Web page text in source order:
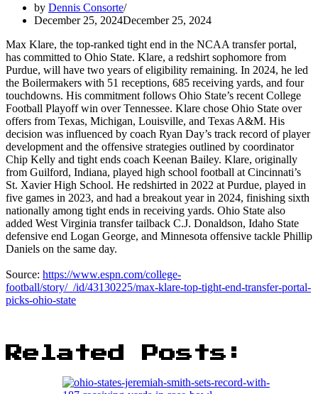
by Dennis Consorte
December 25, 2024December 25, 2024
Max Klare, the top-ranked tight end in the NCAA transfer portal,
has committed to Ohio State. Klare, a redshirt sophomore from
Purdue, will have two years of eligibility remaining. In 2024, he led
the Boilermakers with 51 receptions, 685 receiving yards, and four
touchdowns. His commitment follows Ohio State’s recent College
Football Playoff win over Tennessee. Klare chose Ohio State over
offers from Texas, Michigan, Louisville, and Texas A&M. His
decision was influenced by coach Ryan Day’s track record of player
development and the offensive strategies outlined by coordinator
Chip Kelly and tight ends coach Keenan Bailey. Klare, originally
from Guilford, Indiana, played high school football at Cincinnati’s
St. Xavier High School. He redshirted in 2022 at Purdue, played in
five games in 2023, and had a breakout year in 2024, finishing sixth
nationally among tight ends in receiving yards. Ohio State also
added West Virginia transfer tailback C.J. Donaldson, Idaho State
defensive end Logan George, and Minnesota offensive tackle Phillip
Daniels on the same day.
Source: https://www.espn.com/college-
football/story/_/id/43130225/max-klare-top-tight-end-transfer-portal-
picks-ohio-state
Related Posts: